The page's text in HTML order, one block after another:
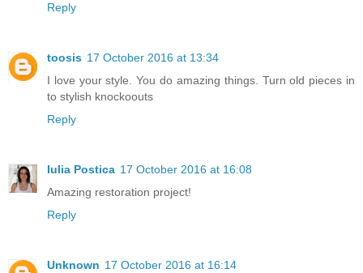
Reply
toosis 17 October 2016 at 13:34
I love your style. You do amazing things. Turn old pieces in
to stylish knockoouts
Reply
Iulia Postica 17 October 2016 at 16:08
Amazing restoration project!
Reply
Unknown 17 October 2016 at 16:14